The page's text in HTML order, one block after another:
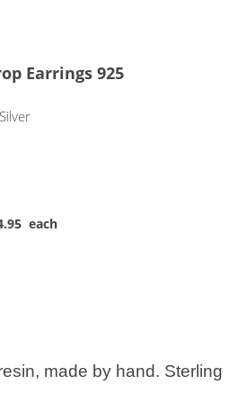
Earrings 925
each
made by hand. Sterling